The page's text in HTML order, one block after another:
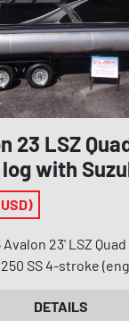
23 LSZ
with
and trailer
23' LSZ
SS 4-stroke
DETAILS